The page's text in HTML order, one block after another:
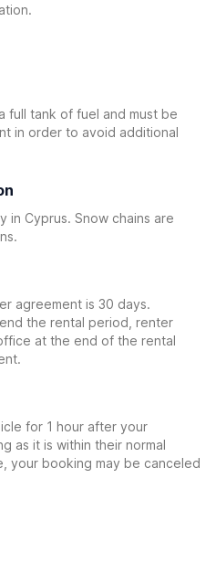
full tank of fuel and must be
in order to avoid additional
in Cyprus. Snow chains are
agreement is 30 days.
the rental period, renter
at the end of the rental
for 1 hour after your
as it is within their normal
your booking may be canceled